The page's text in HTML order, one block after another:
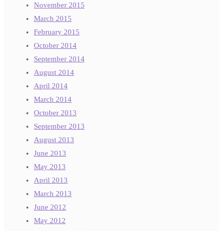
November 2015
March 2015
February 2015
October 2014
September 2014
August 2014
April 2014
March 2014
October 2013
September 2013
August 2013
June 2013
May 2013
April 2013
March 2013
June 2012
May 2012